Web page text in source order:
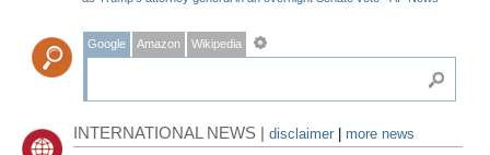
Google Amazon Wikipedia
INTERNATIONAL NEWS |disclaimer
more news